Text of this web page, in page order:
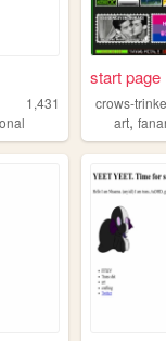
1,431
start page
crows-
art,